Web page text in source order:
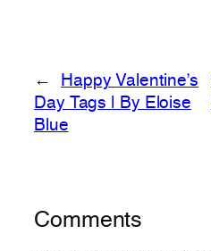
←
Happy Valentine’s
Day Tags | By Eloise
Blue
Comments